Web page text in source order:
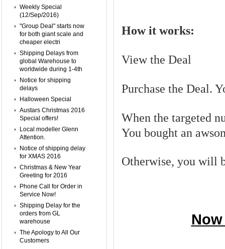
Weekly Special
(12/Sep/2016)
"Group Deal" starts now
for both giant scale and
cheaper electri
Shipping Delays from
global Warehouse to
worldwide during 1-4th
Notice for shipping
delays
Halloween Special
Austars Christmas 2016
Special offers!
Local modeller Glenn
Attention.
Notice of shipping delay
for XMAS 2016
Christmas & New Year
Greeting for 2016
Phone Call for Order in
Service Now!
Shipping Delay for the
orders from GL
warehouse
The Apology to All Our
Customers
How it works:
View the Deal
Purchase the Deal.
When the targeted
You bought an
Otherwise, you will